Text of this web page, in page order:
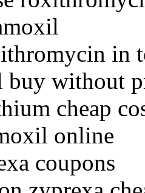
in
buy without
cheap
online
coupons